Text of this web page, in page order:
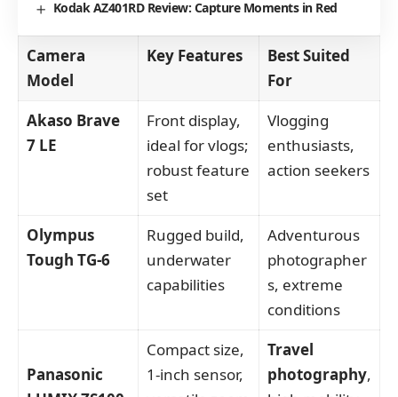
Kodak AZ401RD Review: Capture Moments in Red
Camera
Model
Key Features
Best Suited
For
Akaso Brave
7 LE
Front display,
ideal for vlogs;
robust feature
set
Vlogging
enthusiasts,
action seekers
Olympus
Tough TG-6
Rugged build,
underwater
capabilities
Adventurous
photographer
s, extreme
conditions
Panasonic
Compact size,
1-inch sensor,
Travel
photography,